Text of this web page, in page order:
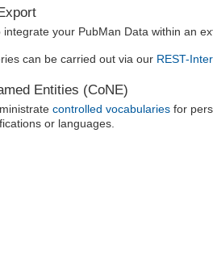
integrate your PubMan Data within an
can be carried out via our REST-
Entities (CoNE)
controlled vocabulariesfor
or languages.